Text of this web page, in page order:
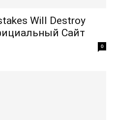
Will Destroy
Сайт
0